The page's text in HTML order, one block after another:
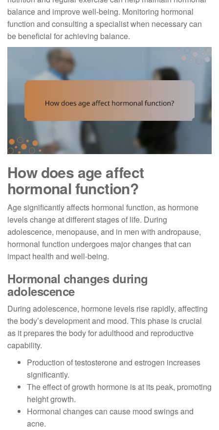
balance and improve well-being. Monitoring hormonal
function and consulting a specialist when necessary can
be beneficial for achieving balance.
How does age affect
hormonal function?
Age significantly affects hormonal function, as hormone
levels change at different stages of life. During
adolescence, menopause, and in men with andropause,
hormonal function undergoes major changes that can
impact health and well-being.
Hormonal changes during
adolescence
During adolescence, hormone levels rise rapidly, affecting
the body’s development and mood. This phase is crucial
as it prepares the body for adulthood and reproductive
capability.
Production of testosterone and estrogen increases
significantly.
The effect of growth hormone is at its peak, promoting
height growth.
Hormonal changes can cause mood swings and
acne.